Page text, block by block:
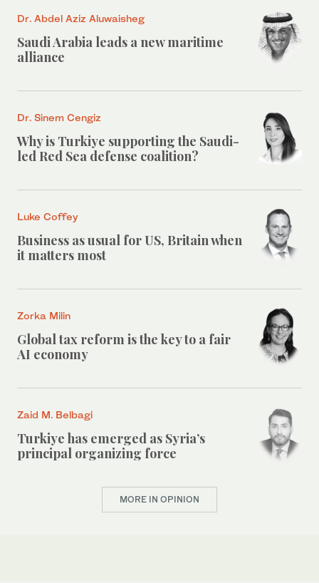
Dr. Abdel Aziz Aluwaisheg
Saudi Arabia leads a new maritime
alliance
Dr. Sinem Cengiz
Why is Turkiye supporting the Saudi-
led Red Sea defense coalition?
Luke Coffey
Business as usual for US, Britain when
it matters most
Zorka Milin
Global tax reform is the key to a fair
AI economy
Zaid M. Belbagi
Turkiye has emerged as Syria’s
principal organizing force
MORE IN OPINION